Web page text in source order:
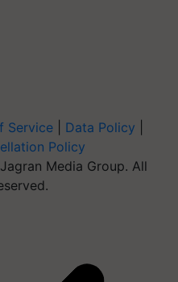
Service Data Policy
Policy
Media Group. All